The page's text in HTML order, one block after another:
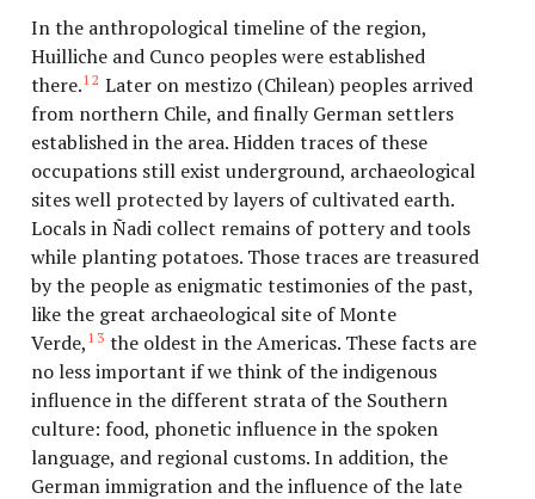
In the anthropological timeline of the region,
Huilliche and Cunco peoples were established
there.12 Later on mestizo (Chilean) peoples arrived
from northern Chile, and finally German settlers
established in the area. Hidden traces of these
occupations still exist underground, archaeological
sites well protected by layers of cultivated earth.
Locals in Ñadi collect remains of pottery and tools
while planting potatoes. Those traces are treasured
by the people as enigmatic testimonies of the past,
like the great archaeological site of Monte
Verde, 13 the oldest in the Americas. These facts are
no less important if we think of the indigenous
influence in the different strata of the Southern
culture: food, phonetic influence in the spoken
language, and regional customs. In addition, the
German immigration and the influence of the late